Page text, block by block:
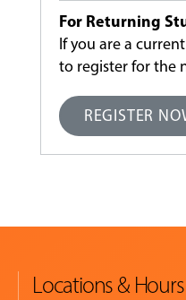
For Returning
If you are a
to register for the
REGISTER
Locations & Hours